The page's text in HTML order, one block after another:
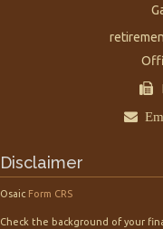
Disclaimer
Osaic Form CRS
Check the background of your